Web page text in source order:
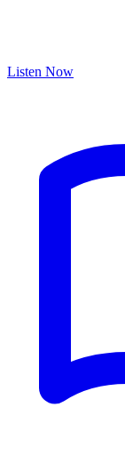
Listen Now